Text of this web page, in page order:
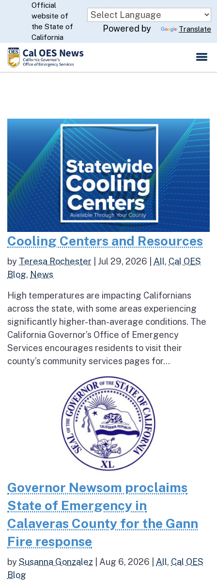
Skip
to
Main
Content
CA.gov
Official
website of
the State of
California
Powered by Translate
Cooling Centers and Resources
by Teresa Rochester Jul 29, 2026 All, Cal OES
Blog, News
High temperatures are impacting Californians
across the state, with some areas experiencing
significantly higher-than-average conditions. The
California Governor’s Office of Emergency
Services encourages residents to visit their
county’s community services pages for...
Governor Newsom proclaims
State of Emergency in
Calaveras County for the Gann
Fire response
bySusanna Gonzalez Aug 6, 2026 All, Cal OES
Blog